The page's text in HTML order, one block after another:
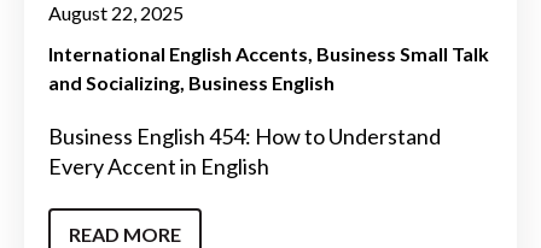
August 22, 2025
International English Accents Business Small Talk
and Socializing Business English
Business English 454: How to Understand
Every Accent in English
READ MORE